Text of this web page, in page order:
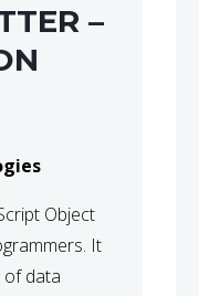
–
Object
It
of data